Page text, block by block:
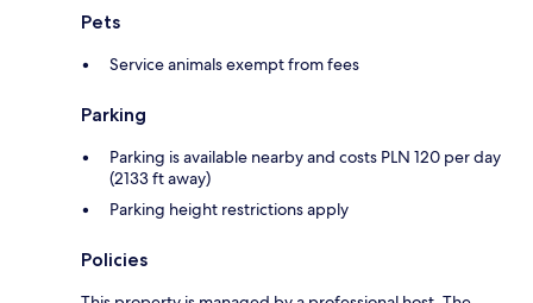
Pets
Service animals exempt from fees
Parking
Parking is available nearby and costs PLN 120 per day
(2133 ft away)
Parking height restrictions apply
Policies